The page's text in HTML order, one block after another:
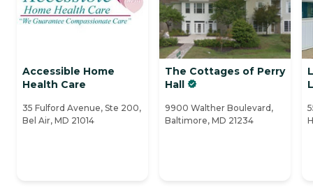
Accessible Home
Health Care
35 Fulford Avenue, Ste 200,
Bel Air, MD 21014
The Cottages of Perry
Hall
9900 Walther Boulevard,
Baltimore, MD 21234